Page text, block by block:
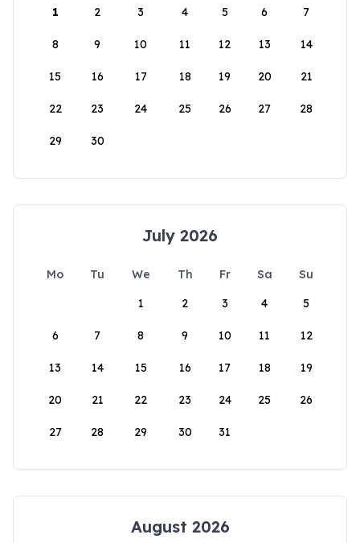
1
2 3 4 5 6 7
8 9 10 11 12 13 14
15 16 17 18 19 20 21
22 23 24 25 26 27 28
29 30
July 2026
Mo Tu We Th Fr Sa
Su
1
2 3 4 5
6 7 8 9 10 11 12
13 14 15 16 17 18 19
20 21 22 23 24 25 26
27 28 29 30 31
August 2026